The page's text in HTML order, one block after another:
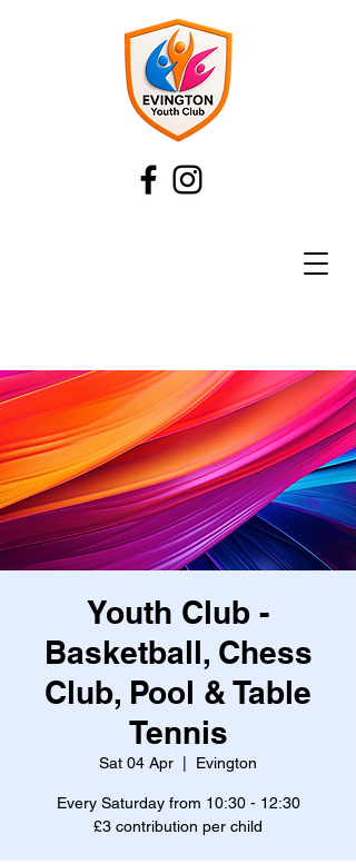
Youth Club -
Basketball, Chess
Club, Pool & Table
Tennis
Sat 04 Apr Evington
Every Saturday from 10:30 - 12:30
£3 contribution per child